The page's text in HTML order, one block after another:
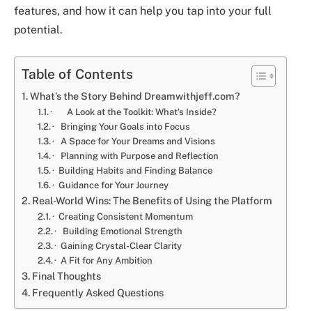
features, and how it can help you tap into your full
potential.
Table of Contents
What’s the Story Behind Dreamwithjeff.com?
· A Look at the Toolkit: What’s Inside?
· Bringing Your Goals into Focus
· A Space for Your Dreams and Visions
· Planning with Purpose and Reflection
· Building Habits and Finding Balance
· Guidance for Your Journey
Real-World Wins: The Benefits of Using the Platform
· Creating Consistent Momentum
· Building Emotional Strength
· Gaining Crystal-Clear Clarity
· A Fit for Any Ambition
Final Thoughts
Frequently Asked Questions